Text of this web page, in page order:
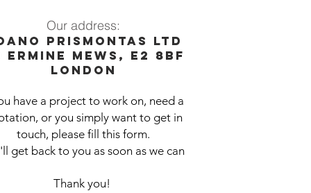
Our address:
prismontas ltd
Er mine Mews, E2 8BF
London
have a project to work on, need a
or you simply want to get in
touch, please fill this form.
get back to you as soon as we can
Thank you!